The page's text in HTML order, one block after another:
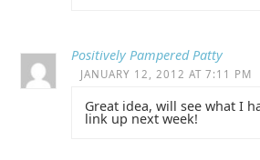
Positively Pampered Patty
JANUARY 12, 2012 AT 7:11 PM
Great idea, will see what I
link up next week!